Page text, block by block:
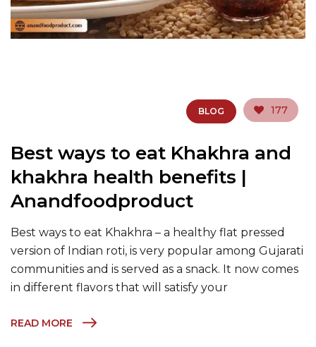
BLOG 177
Best ways to eat Khakhra and
khakhra health benefits |
Anandfoodproduct
Best ways to eat Khakhra – a healthy flat pressed
version of Indian roti, is very popular among Gujarati
communities and is served as a snack. It now comes
in different flavors that will satisfy your
READ MORE